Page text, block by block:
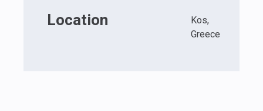
Location
Kos,
Greece